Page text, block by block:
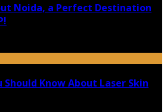
Noida, a Perfect Destination
Should Know About Laser Skin